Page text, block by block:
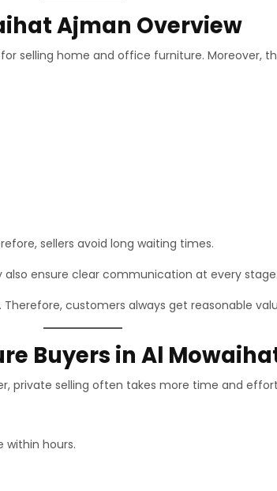
Ajman Overview
selling home and office furniture. Moreover,
sellers avoid long waiting times.
also ensure clear communication at every stage.
customers always get reasonable
Buyers in Al
private selling often takes more time and
within hours.